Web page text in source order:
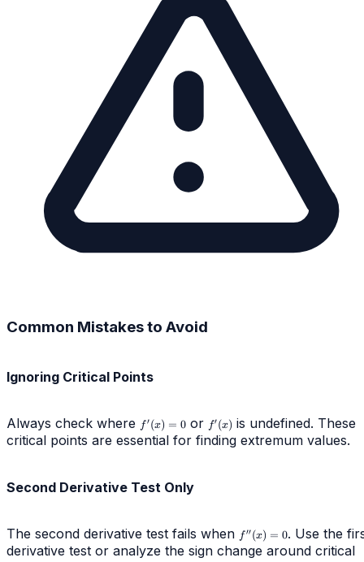
Common Mistakes to Avoid
Ignoring Critical Points
Always check where f'(x)
= 0
f′ (x) = 0or f'(x)
f′(x) is undefined. These
critical points are essential for finding extremum values.
Second Derivative Test Only
The second derivative test fails when f''(x)
= 0
f′′ (x) = 0. Use the
derivative test or analyze the sign change around critical